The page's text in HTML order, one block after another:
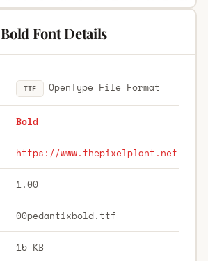
Font Details
TTF OpenType File Format
Bold
https://www.thepixelplant.net
1.00
00pedantixbold.ttf
15 KB